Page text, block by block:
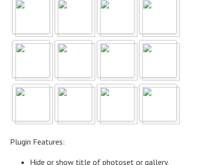
Plugin Features:
Hide or show title of photoset or gallery.